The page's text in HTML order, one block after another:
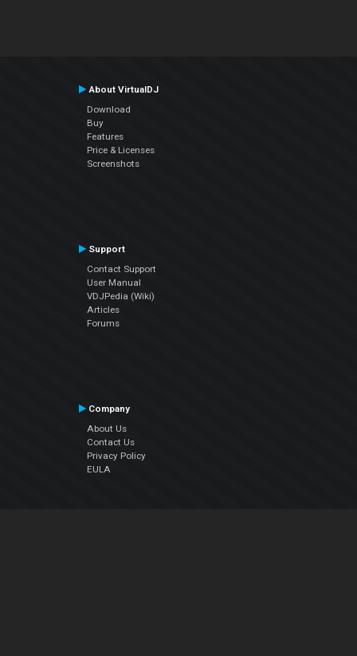
About VirtualDJ
Download
Buy
Features
Price & Licenses
Screenshots
Support
Contact Support
User Manual
VDJPedia (Wiki)
Articles
Forums
Company
About Us
Contact Us
Privacy Policy
EULA